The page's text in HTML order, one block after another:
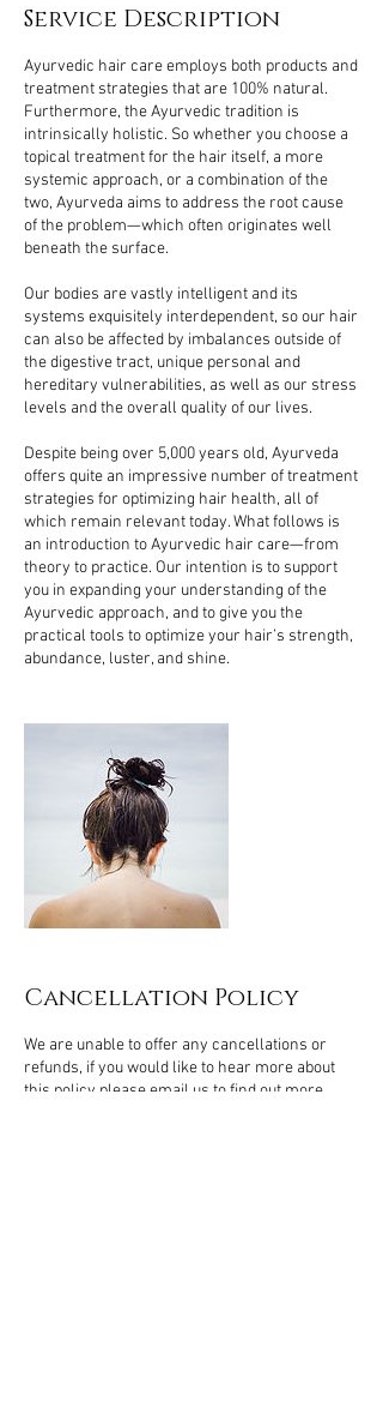
Service Description
Ayurvedic hair care employs both products and
treatment strategies that are 100% natural.
Furthermore, the Ayurvedic tradition is
intrinsically holistic. So whether you choose a
topical treatment for the hair itself, a more
systemic approach, or a combination of the
two, Ayurveda aims to address the root cause
of the problem—which often originates well
beneath the surface.
Our bodies are vastly intelligent and its
systems exquisitely interdependent, so our hair
can also be affected by imbalances outside of
the digestive tract, unique personal and
hereditary vulnerabilities, as well as our stress
levels and the overall quality of our lives.
Despite being over 5,000 years old, Ayurveda
offers quite an impressive number of treatment
strategies for optimizing hair health, all of
which remain relevant today. What follows is
an introduction to Ayurvedic hair care—from
theory to practice. Our intention is to support
you in expanding your understanding of the
Ayurvedic approach, and to give you the
practical tools to optimize your hair’s strength,
abundance, luster, and shine.
Cancellation Policy
We are unable to offer any cancellations or
refunds, if you would like to hear more about
this policy please email us to find out more.